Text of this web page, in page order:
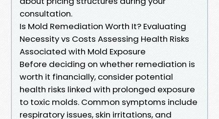
consultation.
Is Mold Remediation Worth It? Evaluating
Necessity vs Costs Assessing Health Risks
Associated with Mold Exposure
Before deciding on whether remediation is
worth it financially, consider potential
health risks linked with prolonged exposure
to toxic molds. Common symptoms include
respiratory issues, skin irritations, and